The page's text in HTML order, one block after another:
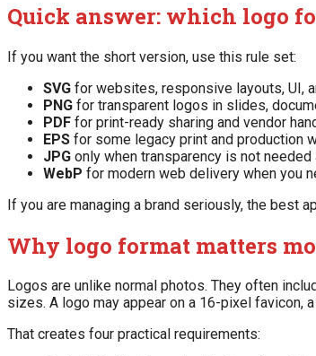
Quick answer: which logo
If you want the short version, use this rule set:
SVG for websites, responsive layouts, UI,
PNG for transparent logos in slides,
PDF for print-ready sharing and vendor
EPS for some legacy print and production
JPG only when transparency is not
WebP for modern web delivery when you
If you are managing a brand seriously, the best
Why logo format matters
Logos are unlike normal photos. They often
sizes. A logo may appear on a 16-pixel favicon,
That creates four practical requirements: